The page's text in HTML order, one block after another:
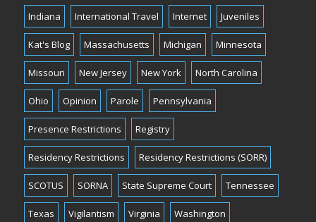
Indiana International Travel Internet Juveniles
Kat's Blog Massachusetts Michigan Minnesota
Missouri New Jersey New York North Carolina
Ohio Opinion Parole Pennsylvania
Presence Restrictions Registry
Residency Restrictions Residency Restrictions (SORR)
SCOTUS SORNA State Supreme Court Tennessee
Texas Vigilantism Virginia Washington